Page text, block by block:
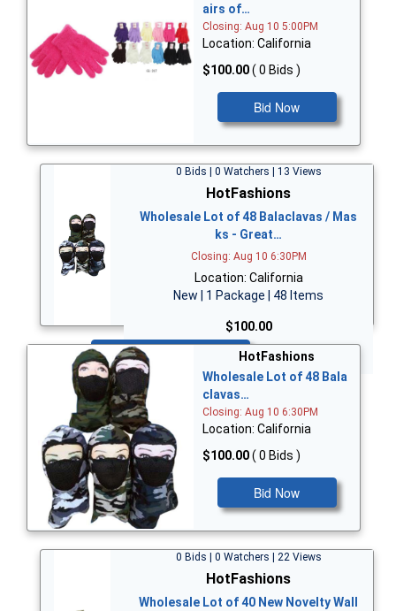
airs of…
Closing: Aug 10 5:00PM
Location: California
$100.00( 0 Bids )
Bid Now
0 Bids | 0 Watchers | 13 Views
HotFashions
Wholesale Lot of 48 Balaclavas / Mas
ks - Great…
Closing: Aug 10 6:30PM
Location: California
New | 1 Package | 48 Items
$100.00
Bid Now
HotFashions
Wholesale Lot of 48 Bala
clavas…
Closing: Aug 10 6:30PM
Location: California
$100.00( 0 Bids )
Bid Now
0 Bids | 0 Watchers | 22 Views
HotFashions
Wholesale Lot of 40 New Novelty Wall